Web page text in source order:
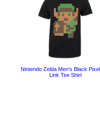
Nintendo Zelda Men's Black
Link Tee Shirt